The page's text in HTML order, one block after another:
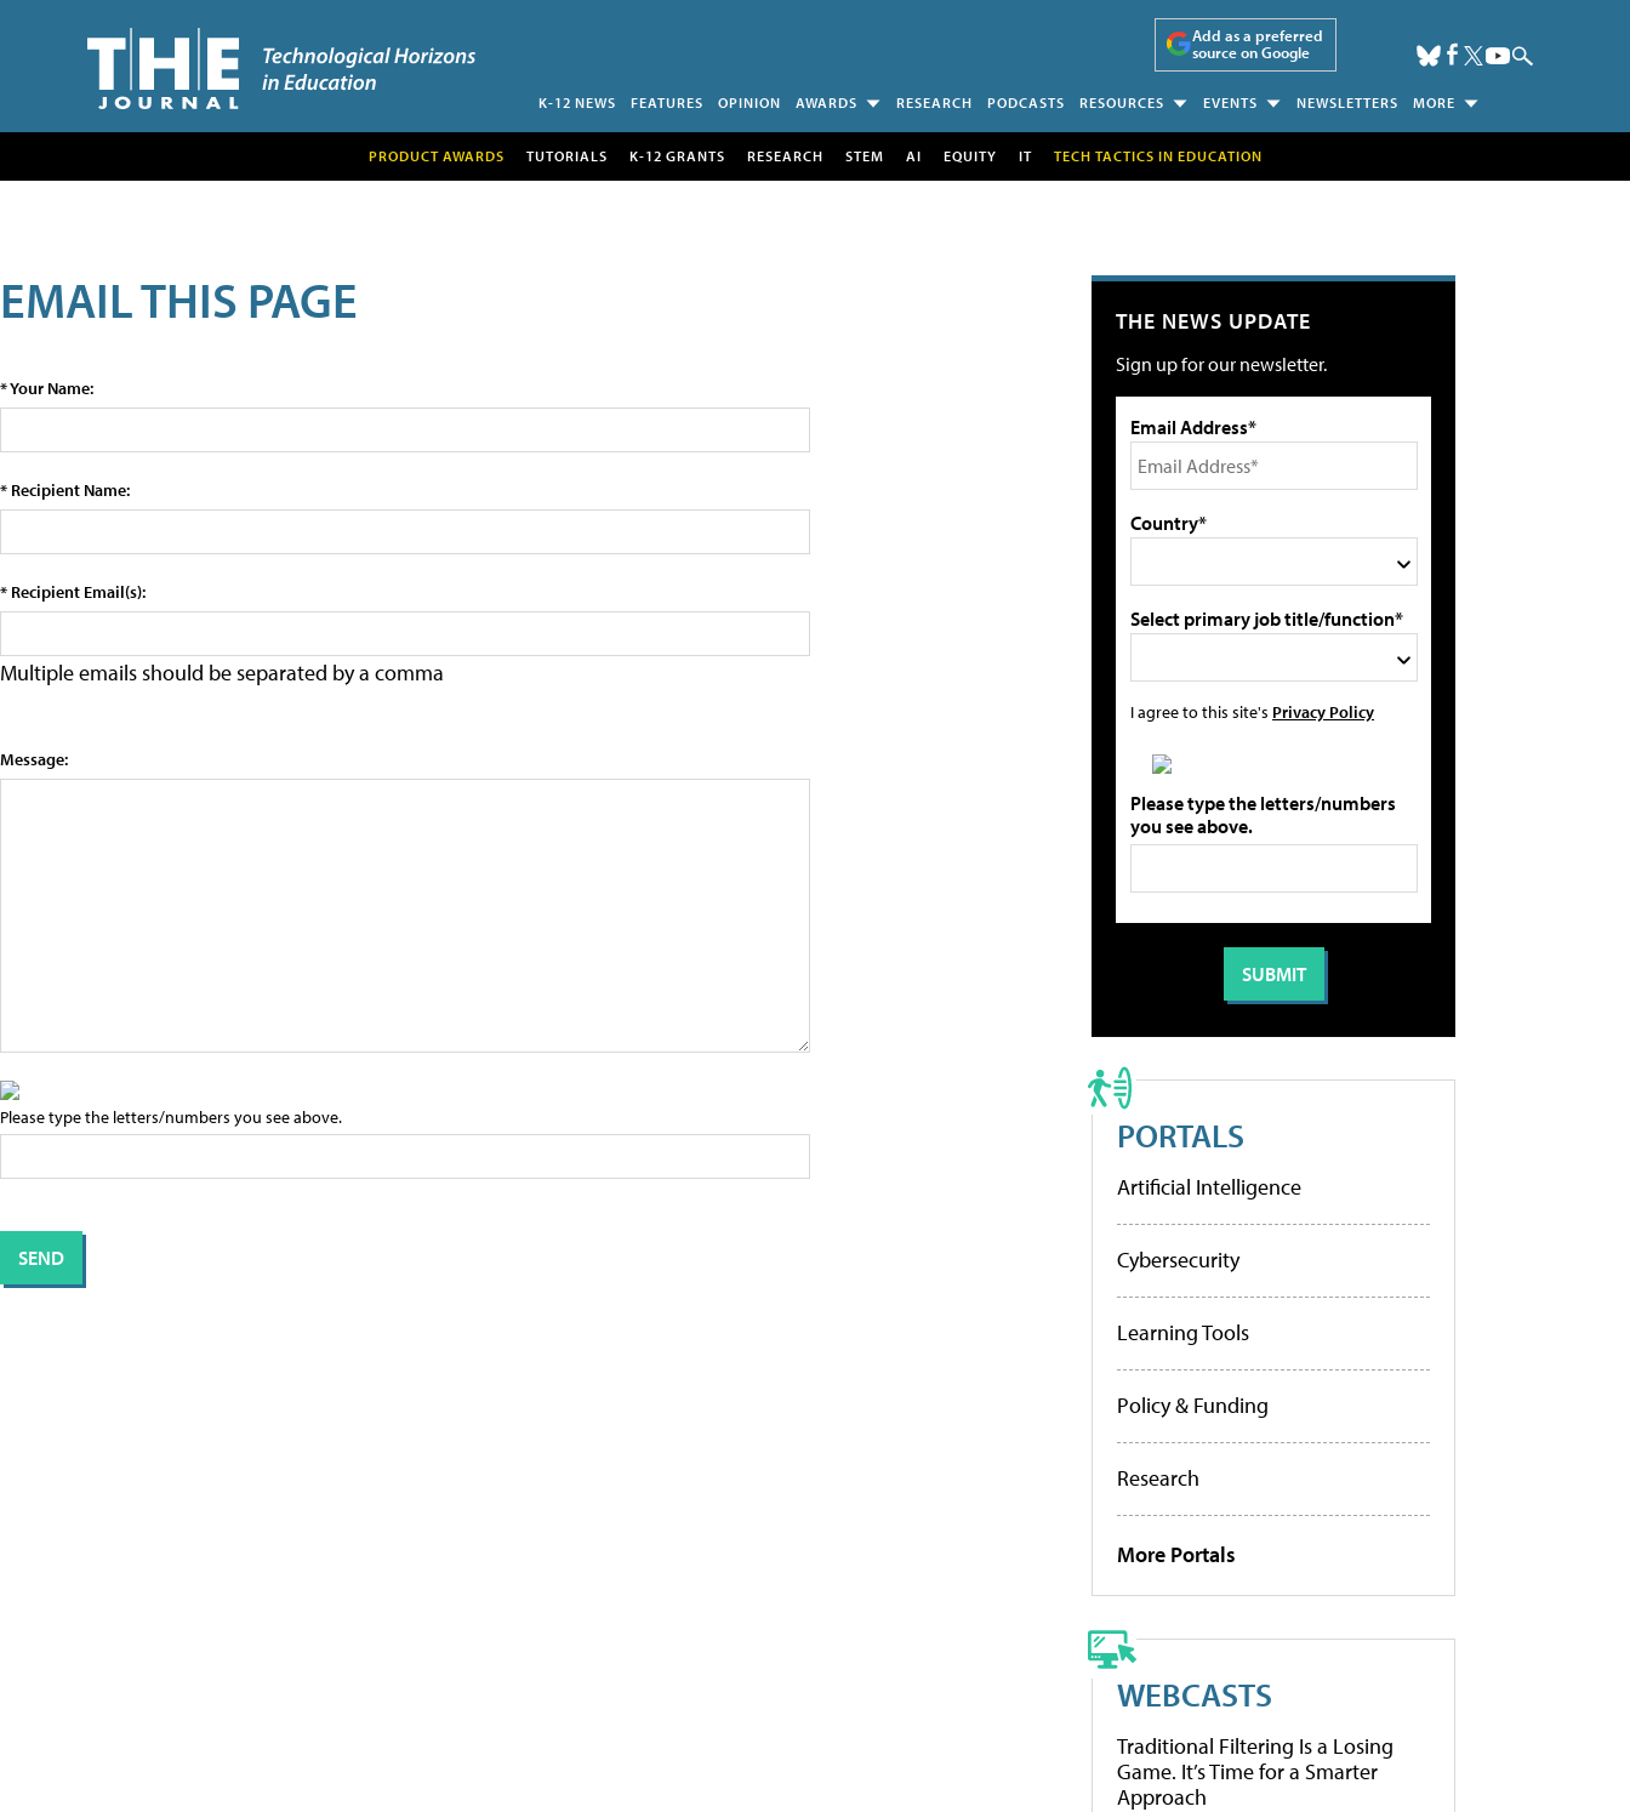
Add as a preferred
source on Google
K-12 NEWS FEATURES OPINION AWARDS RESEARCH PODCASTS RESOURCES EVENTS NEWSLETTERS MORE
PRODUCT AWARDS TUTORIALS K-12 GRANTS RESEARCH STEM AI EQUITY IT TECH TACTICS IN EDUCATION
EMAIL THIS PAGE
* Your Name:
* Recipient Name:
* Recipient Email(s):
Multiple emails should be separated by a comma
Message:
Please type the letters/numbers you see above.
THE NEWS UPDATE
Sign up for our newsletter.
Email Address*
Country*
Select primary job title/function*
I agree to this site's Privacy Policy
Please type the letters/numbers
you see above.
PORTALS
Artificial Intelligence
Cybersecurity
Learning Tools
Policy & Funding
Research
More Portals
WEBCASTS
Traditional Filtering Is a Losing
Game. It’s Time for a Smarter
Approach